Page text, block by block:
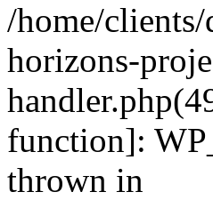
/home/
horizons-
function]:
thrown in